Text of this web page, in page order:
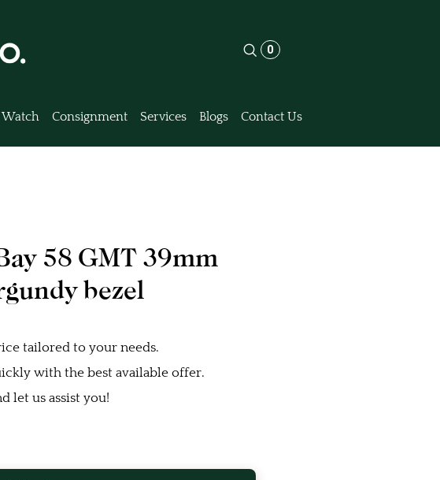
0
Watch Consignment Services Blogs Contact Us
58 GMT 39mm
bezel
tailored to your needs.
with the best available offer.
let us assist you!